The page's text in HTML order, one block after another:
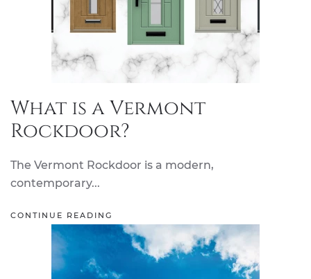
What is a Vermont
Rockdoor?
The Vermont Rockdoor is a modern,
contemporary...
CONTINUE READING